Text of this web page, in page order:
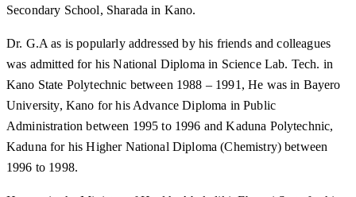
Secondary School, Sharada in Kano.
Dr. G.A as is popularly addressed by his friends and colleagues
was admitted for his National Diploma in Science Lab. Tech. in
Kano State Polytechnic between 1988 – 1991, He was in Bayero
University, Kano for his Advance Diploma in Public
Administration between 1995 to 1996 and Kaduna Polytechnic,
Kaduna for his Higher National Diploma (Chemistry) between
1996 to 1998.